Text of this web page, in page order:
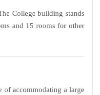
College building stands
and 15 rooms for other
of accommodating a large